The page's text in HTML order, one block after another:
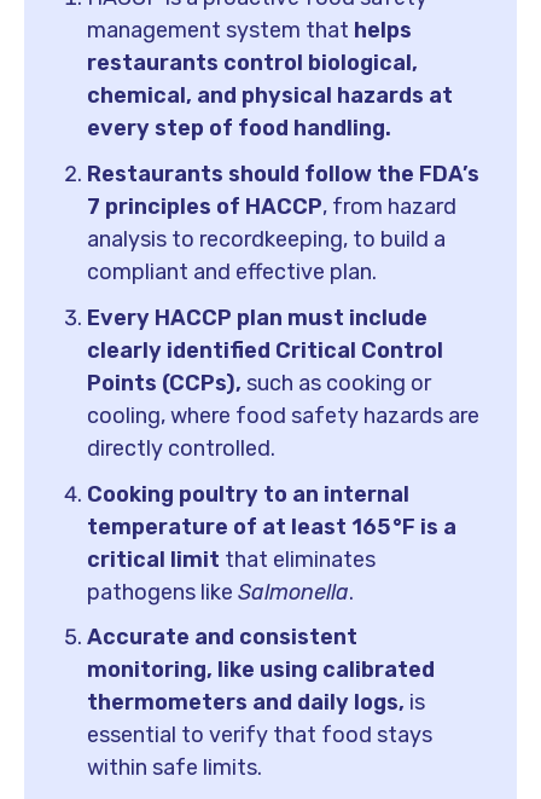
management system that helps
restaurants control biological,
chemical, and physical hazards at
every step of food handling.
Restaurants should follow the FDA’s
7 principles of HACCP, from hazard
analysis to recordkeeping, to build a
compliant and effective plan.
Every HACCP plan must include
clearly identified Critical Control
Points (CCPs), such as cooking or
cooling, where food safety hazards are
directly controlled.
Cooking poultry to an internal
temperature of at least 165 °F is a
critical limit that eliminates
pathogens likeSalmonella.
Accurate and consistent
monitoring, like using calibrated
thermometers and daily logs, is
essential to verify that food stays
within safe limits.